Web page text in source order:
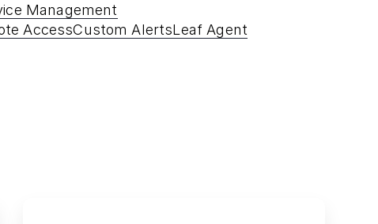
Management
AccessCustom AlertsLeaf Agent